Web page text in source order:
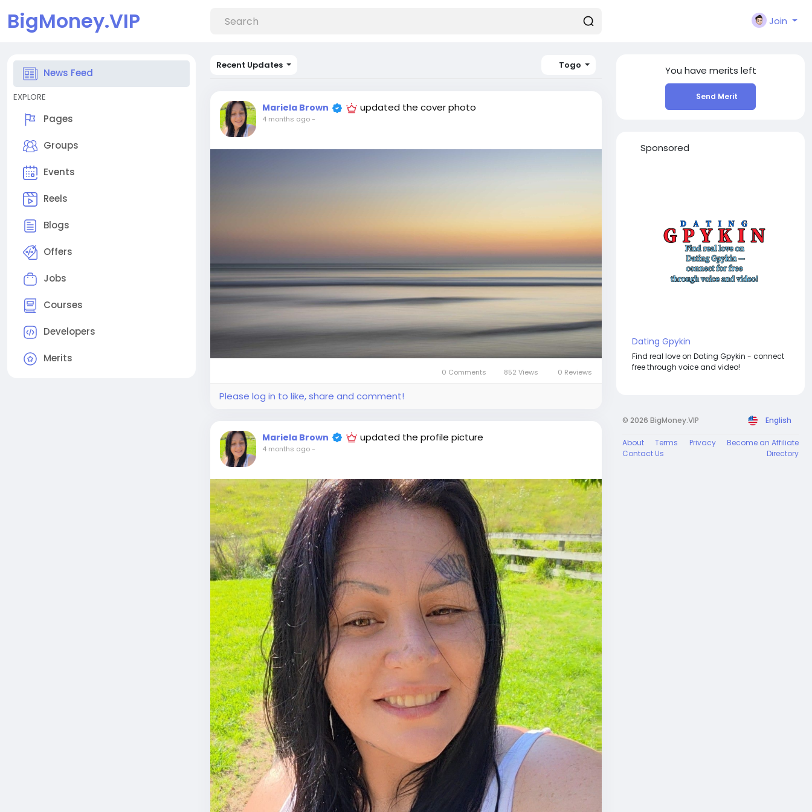
BigMoney.VIP Join
News Feed
EXPLORE
Pages
Groups
Events
Reels
Blogs
Offers
Jobs
Courses
Developers
Merits
Recent Updates Togo
Mariela Brown updated the cover photo
4 months ago-
0 Comments 852 Views 0 Reviews
Please log in to like, share and comment!
Mariela Brown updated the profile picture
4 months ago-
You have merits left
Send Merit
Sponsored
Dating Gpykin
Find real love on Dating Gpykin - connect
free through voice and video!
© 2026 BigMoney.VIP English
About Terms Privacy
Become an Affiliate
Contact Us
Directory